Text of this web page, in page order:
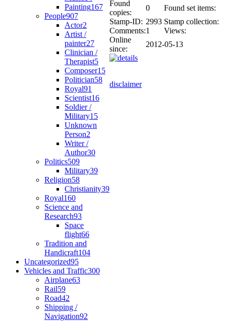
Painting167
People907
Actor2
Artist /
painter27
Clinician /
Therapist5
Composer15
Politician58
Royal91
Scientist16
Soldier /
Military15
Unknown
Person2
Writer /
Author30
Politics509
Military39
Religion58
Christianity39
Royal160
Science and
Research93
Space
flight66
Tradition and
Handicraft104
Uncategorized95
Vehicles and Traffic300
Airplane63
Rail59
Road42
Shipping /
Navigation92
Found
copies:
0
Found set items:
Stamp-ID: 2993 Stamp collection:
Comments:1
Views:
Online
since:
2012-05-13
disclaimer